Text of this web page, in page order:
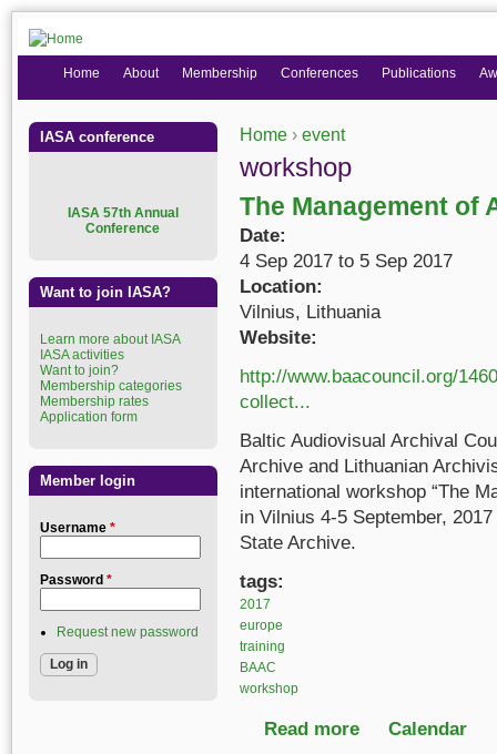
You are here
Home › event
workshop
The Management of
Date:
4 Sep 2017 to 5 Sep 2017
Location:
Vilnius, Lithuania
Website:
http://www.baacouncil.org/
collect...
Baltic Audiovisual Archival
Archive and Lithuanian
international workshop “The
in Vilnius 4-5 September,
State Archive.
tags:
2017
europe
training
BAAC
workshop
Read more about The
Calendar
Home About Membership Conferences Publications
IASA conference
ASA 57th Annual
Conference
Want to join IASA?
Learn more about IASA
IASA activities
Want to join?
Membership categories
Membership rates
Application form
Member login
Username *
Password *
Request new password